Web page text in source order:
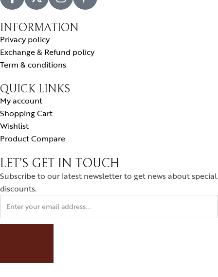
INFORMATION
Privacy policy
Exchange & Refund policy
Term & conditions
QUICK LINKS
My account
Shopping Cart
Wishlist
Product Compare
LET’S GET IN TOUCH
Subscribe to our latest newsletter to get news about special
discounts.